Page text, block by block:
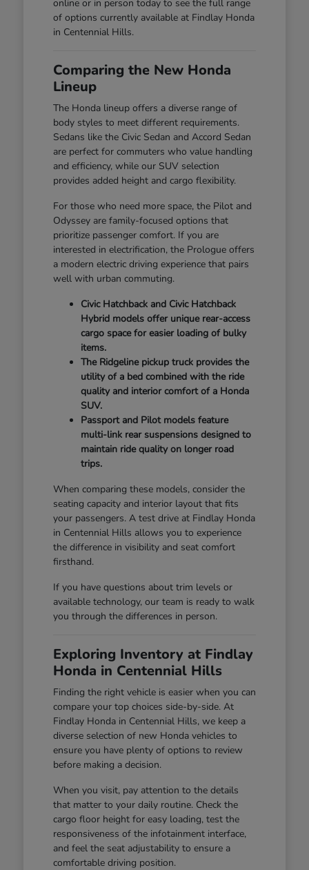
online or in person today to see the full range
of options currently available at Findlay Honda
in Centennial Hills.
Comparing the New Honda
Lineup
The Honda lineup offers a diverse range of
body styles to meet different requirements.
Sedans like the Civic Sedan and Accord Sedan
are perfect for commuters who value handling
and efficiency, while our SUV selection
provides added height and cargo flexibility.
For those who need more space, the Pilot and
Odyssey are family-focused options that
prioritize passenger comfort. If you are
interested in electrification, the Prologue offers
a modern electric driving experience that pairs
well with urban commuting.
Civic Hatchback and Civic Hatchback
Hybrid models offer unique rear-access
cargo space for easier loading of bulky
items.
The Ridgeline pickup truck provides the
utility of a bed combined with the ride
quality and interior comfort of a Honda
SUV.
Passport and Pilot models feature
multi-link rear suspensions designed to
maintain ride quality on longer road
trips.
When comparing these models, consider the
seating capacity and interior layout that fits
your passengers. A test drive at Findlay Honda
in Centennial Hills allows you to experience
the difference in visibility and seat comfort
firsthand.
If you have questions about trim levels or
available technology, our team is ready to walk
you through the differences in person.
Exploring Inventory at Findlay
Honda in Centennial Hills
Finding the right vehicle is easier when you can
compare your top choices side-by-side. At
Findlay Honda in Centennial Hills, we keep a
diverse selection of new Honda vehicles to
ensure you have plenty of options to review
before making a decision.
When you visit, pay attention to the details
that matter to your daily routine. Check the
cargo floor height for easy loading, test the
responsiveness of the infotainment interface,
and feel the seat adjustability to ensure a
comfortable driving position.